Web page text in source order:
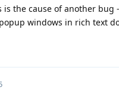
is the cause of another bug
windows in rich text